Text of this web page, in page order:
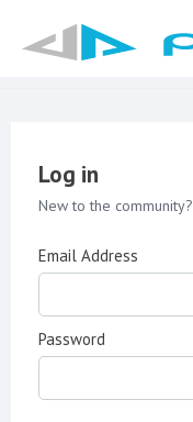
Log in
New to the community?
Email Address
Password